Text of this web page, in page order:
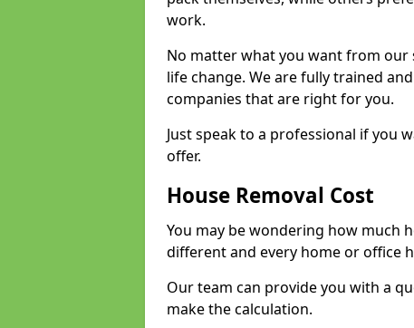
work.
No matter what you want from
life change. We are fully trained
companies that are right for you.
Just speak to a professional if you
offer.
House Removal Cost
You may be wondering how much
different and every home or office
Our team can provide you with a
make the calculation.